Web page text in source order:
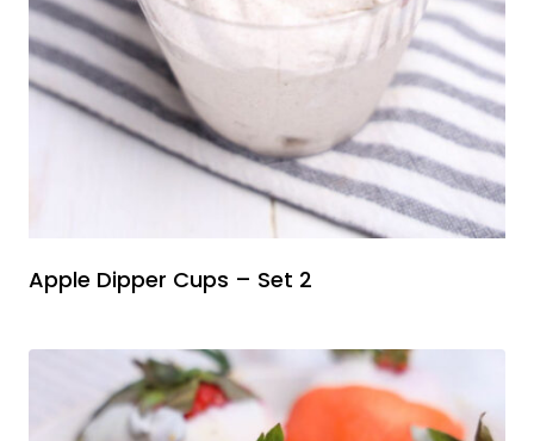
Apple Dipper Cups – Set 2